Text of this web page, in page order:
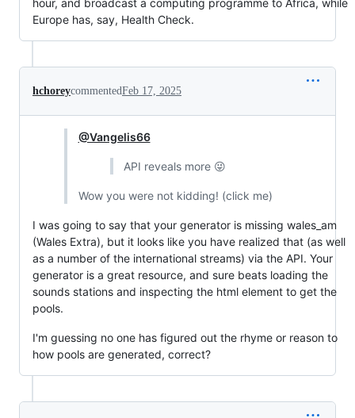
Europe has, say, Health Check.
hchoreycommentedFeb 17, 2025
@Vangelis66
API reveals more 😜
Wow you were not kidding! (click me)
I was going to say that your generator is missing wales_am
(Wales Extra), but it looks like you have realized that (as well
as a number of the international streams) via the API. Your
generator is a great resource, and sure beats loading the
sounds stations and inspecting the html element to get the
pools.
I'm guessing no one has figured out the rhyme or reason to
how pools are generated, correct?